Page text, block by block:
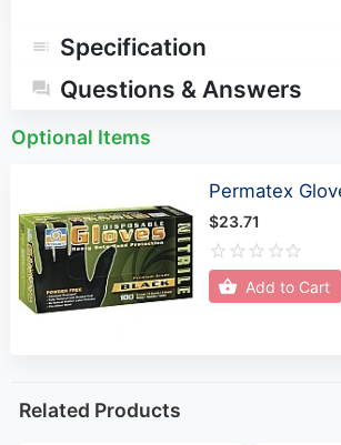
Specification
Questions & Answers
Optional Items
Permatex
$23.71
Add to Cart
Related Products